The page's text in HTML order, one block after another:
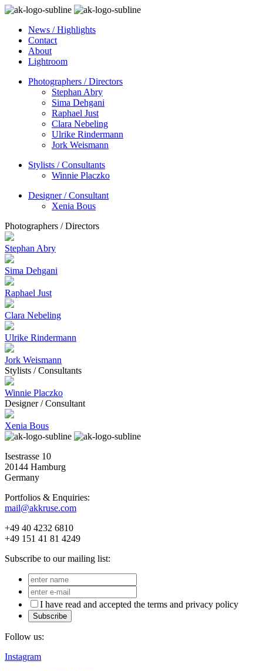
News / Highlights
Contact
About
Lightroom
Photographers / Directors
Stephan Abry
Sima Dehgani
Raphael Just
Clara Nebeling
Ulrike Rindermann
Jork Weismann
Stylists / Consultants
Winnie Placzko
Designer / Consultant
Xenia Bous
Photographers / Directors
Stephan Abry
Sima Dehgani
Raphael Just
Clara Nebeling
Ulrike Rindermann
Jork Weismann
Stylists / Consultants
Winnie Placzko
Designer / Consultant
Xenia Bous
Isestrasse 10
20144 Hamburg
Germany
Portfolios & Enquiries:
mail@akkruse.com
+49 40 4232 6810
+49 151 41 81 4249
Subscribe to our mailing list:
I have read and accepted the terms and privacy policy
Subscribe
Follow us:
Instagram